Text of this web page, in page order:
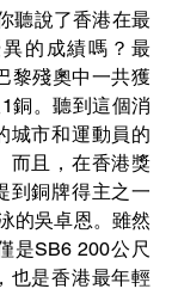
聽說了香港在最
的成績嗎？最
黎殘奧中一共獲
銅。聽到這個消
城市和運動員的
而且，在香港獎
到銅牌得主之一
的吳卓恩。雖然
是SB6 200公尺
也是香港最年輕